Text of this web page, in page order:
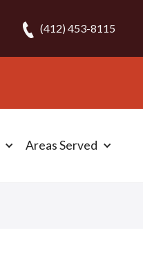
(412) 453-8115
Areas Served